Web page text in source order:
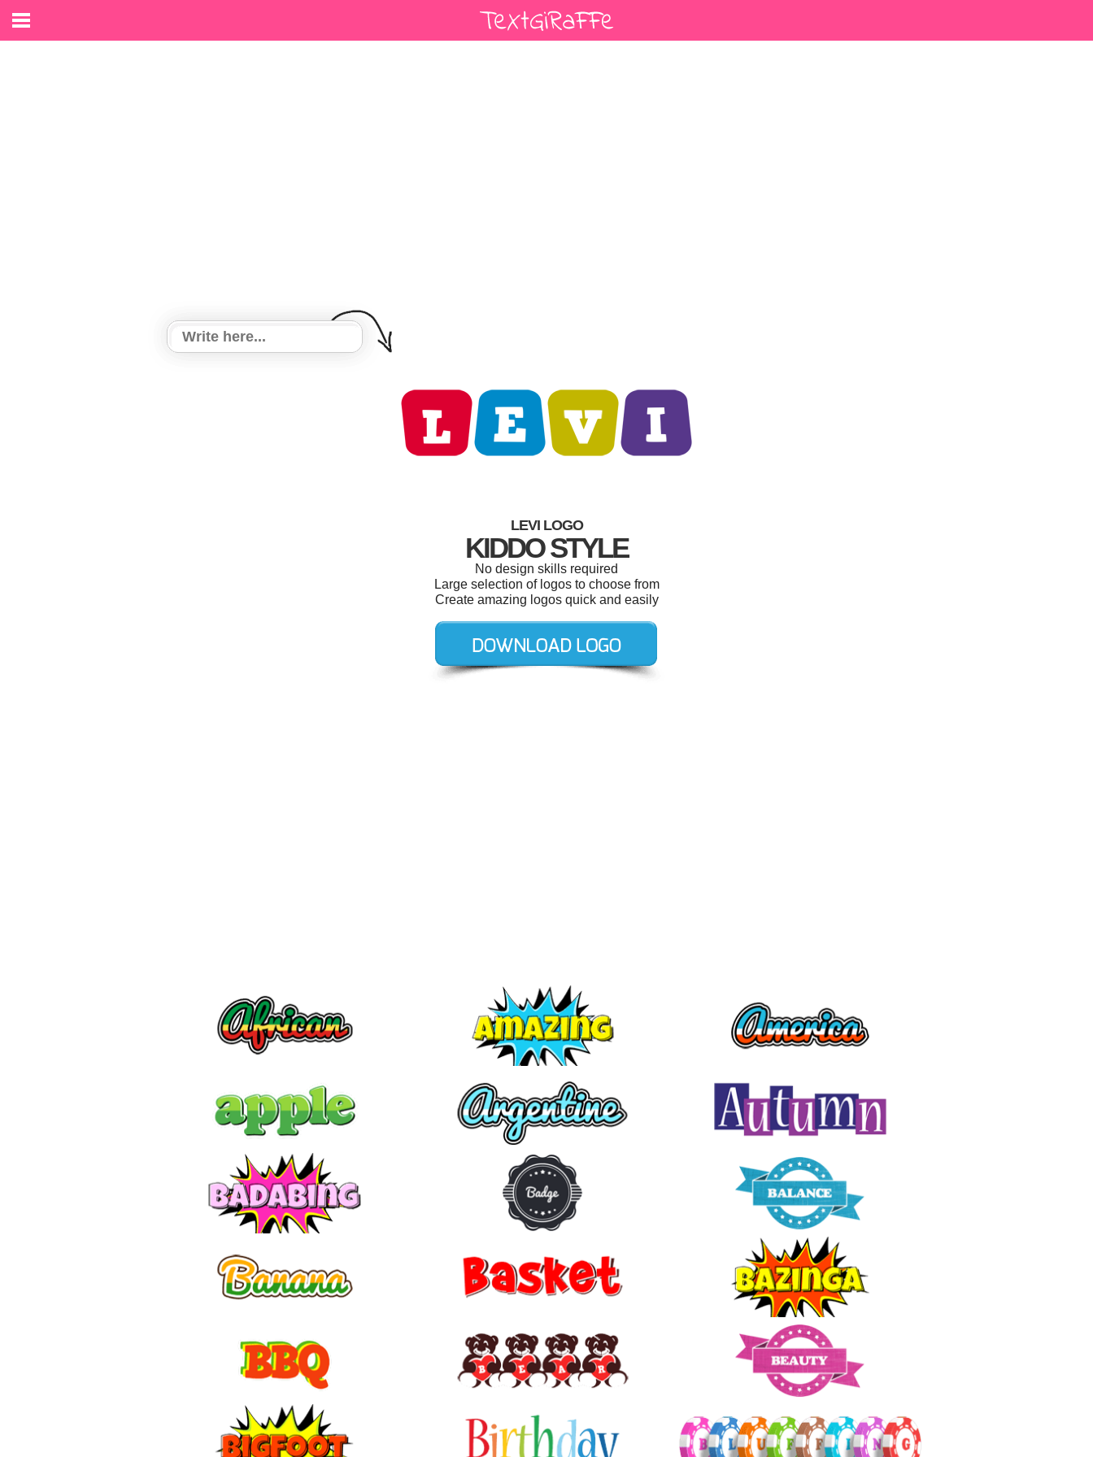
LEVI LOGO
KIDDO STYLE
No design skills required
Large selection of logos to choose from
Create amazing logos quick and easily